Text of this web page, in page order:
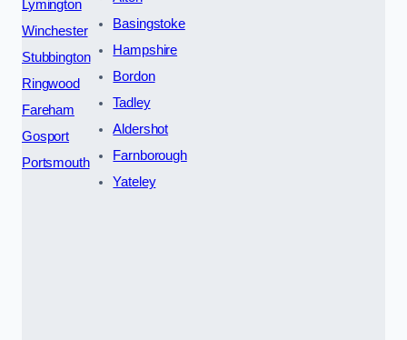
Lymington
Winchester
Stubbington
Ringwood
Fareham
Gosport
Portsmouth
Basingstoke
Hampshire
Bordon
Tadley
Aldershot
Farnborough
Yateley